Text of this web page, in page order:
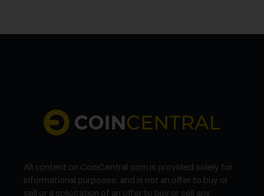
All content on CoinCentral.com is provided solely for
informational purposes, and is not an offer to buy or
sell or a solicitation of an offer to buy or sell any